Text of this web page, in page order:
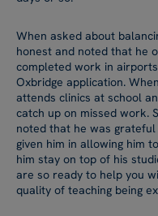
When asked about
honest and noted that he
completed work in
Oxbridge application.
attends clinics at school
catch up on missed work.
noted that he was
given him in allowing him
him stay on top of his
are so ready to help you
quality of teaching being